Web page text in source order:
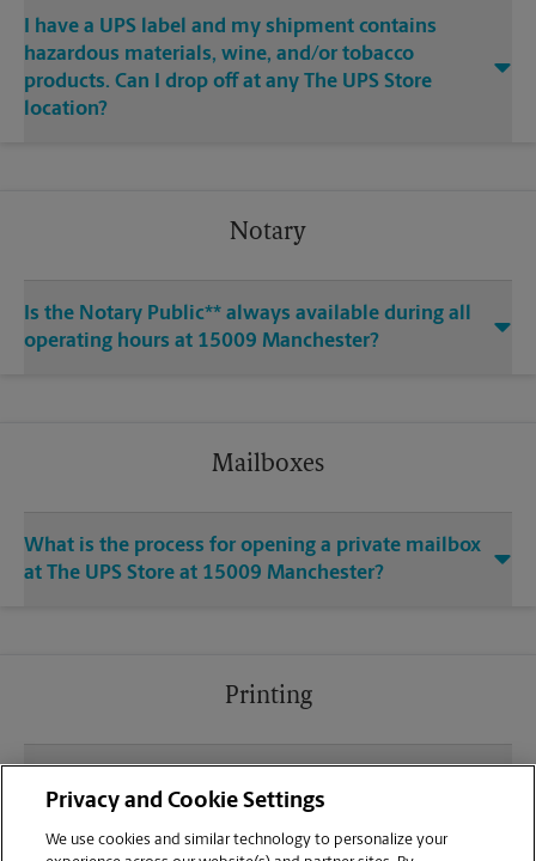
I have a UPS label and my shipment contains
hazardous materials, wine, and/or tobacco
products. Can I drop off at any The UPS Store
location?
Notary
Is the Notary Public** always available during all
operating hours at 15009 Manchester?
Mailboxes
What is the process for opening a private mailbox
at The UPS Store at 15009 Manchester?
Printing
sending documents for printing at your Ballwin
location?
Privacy and Cookie Settings
We use cookies and similar technology to personalize your